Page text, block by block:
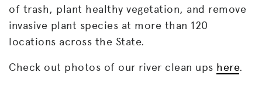
of trash, plant healthy vegetation, and remove
invasive plant species at more than 120
locations across the State.
Check out photos of our river clean ups here.